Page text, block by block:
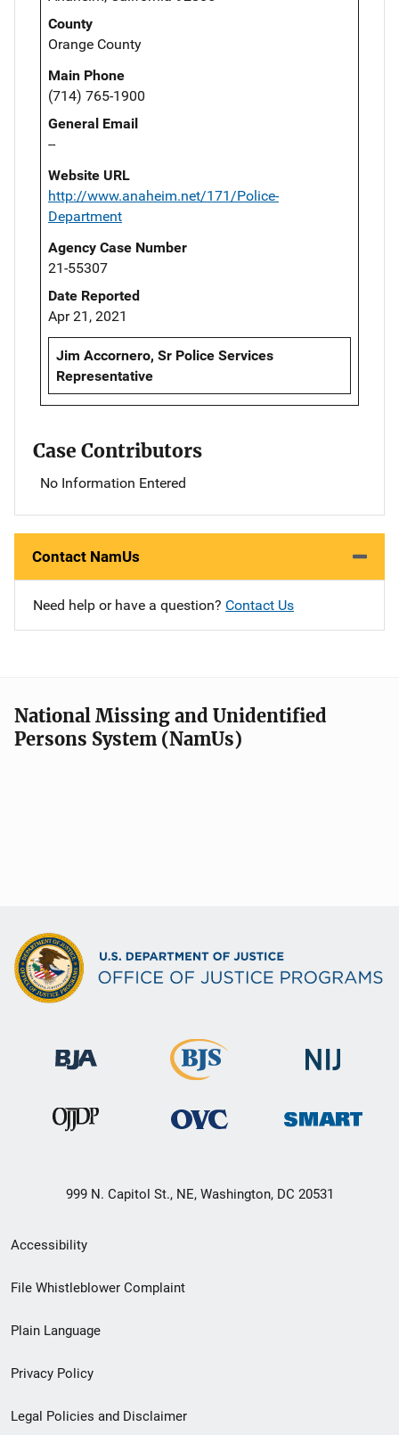
County
Orange County
Main Phone
(714) 765-1900
General Email
--
Website URL
http://www.anaheim.net/171/Police-
Department
Agency Case Number
21-55307
Date Reported
Apr 21, 2021
Jim Accornero, Sr Police Services
Representative
Case Contributors
No Information Entered
Contact NamUs
Need help or have a question? Contact Us
National Missing and Unidentified
Persons System (NamUs)
999 N. Capitol St., NE, Washington, DC 20531
Secondary
Footer
menu
Accessibility
File Whistleblower Complaint
Plain Language
Privacy Policy
Legal Policies and Disclaimer